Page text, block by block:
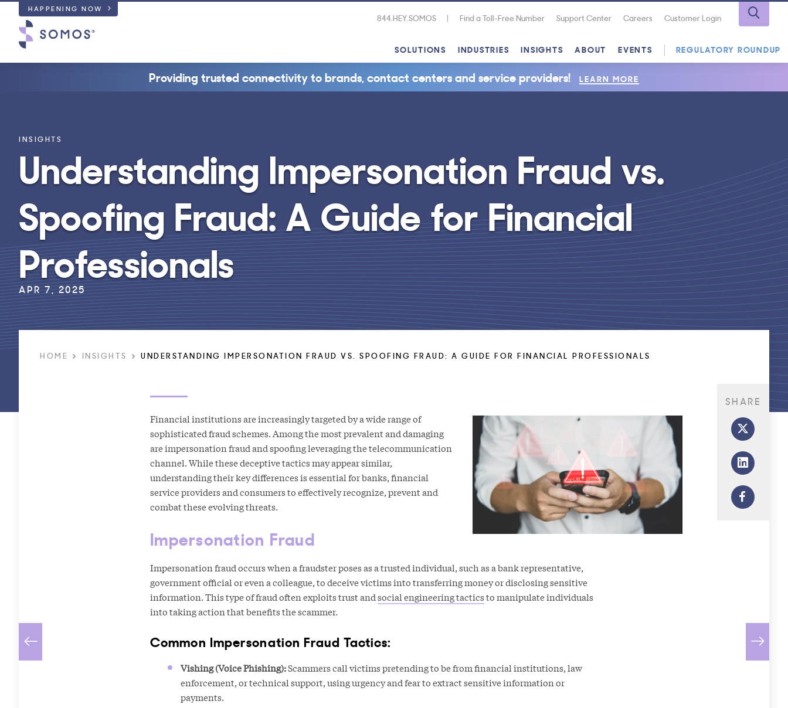
HAPPENING NOW
844.HEY.SOMOS Find a Toll-Free Number Support Center Careers Customer Login
SOLUTIONS INDUSTRIES INSIGHTS ABOUT EVENTS REGULATORY ROUNDUP
Providing trusted connectivity to brands, contact centers and service providers! LEARN MORE
INSIGHTS
Understanding Impersonation Fraud vs.
Spoofing Fraud: A Guide for Financial
Professionals
APR 7, 2025
HOME INSIGHTS UNDERSTANDING IMPERSONATION FRAUD VS. SPOOFING FRAUD: A GUIDE FOR FINANCIAL PROFESSIONALS
Financial institutions are increasingly targeted by a wide range of
sophisticated fraud schemes. Among the most prevalent and damaging
are impersonation fraud and spoofing leveraging the telecommunication
channel. While these deceptive tactics may appear similar,
understanding their key differences is essential for banks, financial
service providers and consumers to effectively recognize, prevent and
combat these evolving threats.
Impersonation Fraud
Impersonation fraud occurs when a fraudster poses as a trusted individual, such as a bank representative,
government official or even a colleague, to deceive victims into transferring money or disclosing sensitive
information. This type of fraud often exploits trust andsocial engineering tacticsto manipulate individuals
into taking action that benefits the scammer.
Common Impersonation Fraud Tactics:
Vishing (Voice Phishing):Scammers call victims pretending to be from financial institutions, law
enforcement, or technical support, using urgency and fear to extract sensitive information or
payments.
SHARE